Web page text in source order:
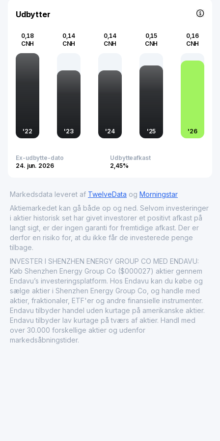
integral role in both the local and national economic
fabric.
Udbytter
0,18
CNH
'22
0,14
CNH
'23
0,14
CNH
'24
0,15
CNH
'25
0,16
CNH
'26
Ex-udbytte-dato
24. jun. 2026
Udbytteafkast
2,45%
Markedsdata leveret af TwelveData og Morningstar
Aktiemarkedet kan gå både op og ned. Selvom investeringer
i aktier historisk set har givet investorer et positivt afkast på
langt sigt, er der ingen garanti for fremtidige afkast. Der er
derfor en risiko for, at du ikke får de investerede penge
tilbage.
INVESTER I SHENZHEN ENERGY GROUP CO MED ENDAVU:
Køb Shenzhen Energy Group Co ($000027) aktier gennem
Endavu’s investeringsplatform. Hos Endavu kan du købe og
sælge aktier i Shenzhen Energy Group Co, og handle med
aktier, fraktionaler, ETF'er og andre finansielle instrumenter.
Endavu tilbyder handel uden kurtage på amerikanske aktier.
Endavu tilbyder lav kurtage på tværs af aktier. Handl med
over 30.000 forskellige aktier og udenfor
markedsåbningstider.